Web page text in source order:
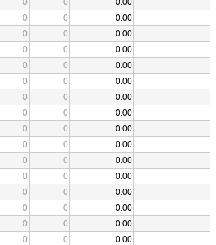
0 0
0.00
0 0
0.00
0 0
0.00
0 0
0.00
0 0
0.00
0 0
0.00
0 0
0.00
0 0
0.00
0 0
0.00
0 0
0.00
0 0
0.00
0 0
0.00
0 0
0.00
0 0
0.00
0 0
0.00